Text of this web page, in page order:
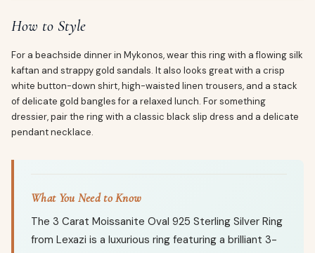
How to Style
For a beachside dinner in Mykonos, wear this ring with a flowing silk
kaftan and strappy gold sandals. It also looks great with a crisp
white button-down shirt, high-waisted linen trousers, and a stack
of delicate gold bangles for a relaxed lunch. For something
dressier, pair the ring with a classic black slip dress and a delicate
pendant necklace.
What You Need to Know
The 3 Carat Moissanite Oval 925 Sterling Silver Ring
from Lexazi is a luxurious ring featuring a brilliant 3-